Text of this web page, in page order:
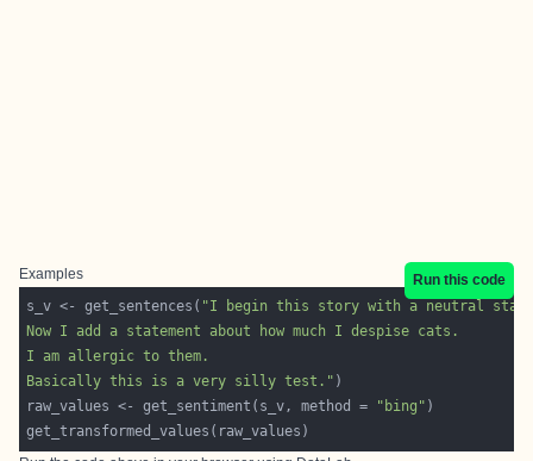
Examples
Run this code
s_v <- get_sentences(
Basically this is a very silly test."
raw_values <- get_sentiment(s_v, method =
"bing"